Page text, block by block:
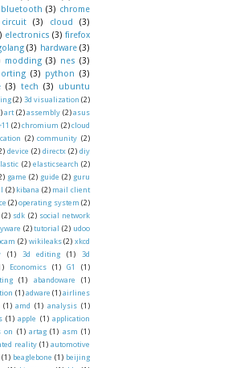
bluetooth (3) chrome
circuit (3) cloud
(3)
electronics (3) firefox
(3) hardware (3)
modding (3) nes (3)
(3) python (3)
(3) tech (3)
ubuntu
(2) 3d visualization (2)
art (2) assembly (2) asus
(2) chromium (2) cloud
(2) community (2)
device (2) directx (2) diy
(2) elasticsearch (2)
game (2) guide (2) guru
(2) kibana (2) mail client
(2) operating system (2)
(2) sdk (2) social network
(2) tutorial (2) udoo
(2) wikileaks (2) xkcd
(1) 3d editing (1)
3d
Economics (1) G1
(1)
(1) abandoware
(1)
(1) adware (1)airlines
(1) amd (1) analysis (1)
(1) apple (1) application
on (1) artag (1) asm (1)
reality (1) automotive
(1) beaglebone (1) beijing